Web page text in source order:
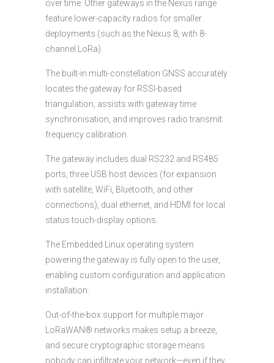
over time. Other gateways in the Nexus range
feature lower-capacity radios for smaller
deployments (such as the Nexus 8, with 8-
channel LoRa).
The built-in multi-constellation GNSS accurately
locates the gateway for RSSI-based
triangulation, assists with gateway time
synchronisation, and improves radio transmit
frequency calibration.
The gateway includes dual RS232 and RS485
ports, three USB host devices (for expansion
with satellite, WiFi, Bluetooth, and other
connections), dual ethernet, and HDMI for local
status touch-display options.
The Embedded Linux operating system
powering the gateway is fully open to the user,
enabling custom configuration and application
installation.
Out-of-the-box support for multiple major
LoRaWAN® networks makes setup a breeze,
and secure cryptographic storage means
nobody can infiltrate your network—even if they